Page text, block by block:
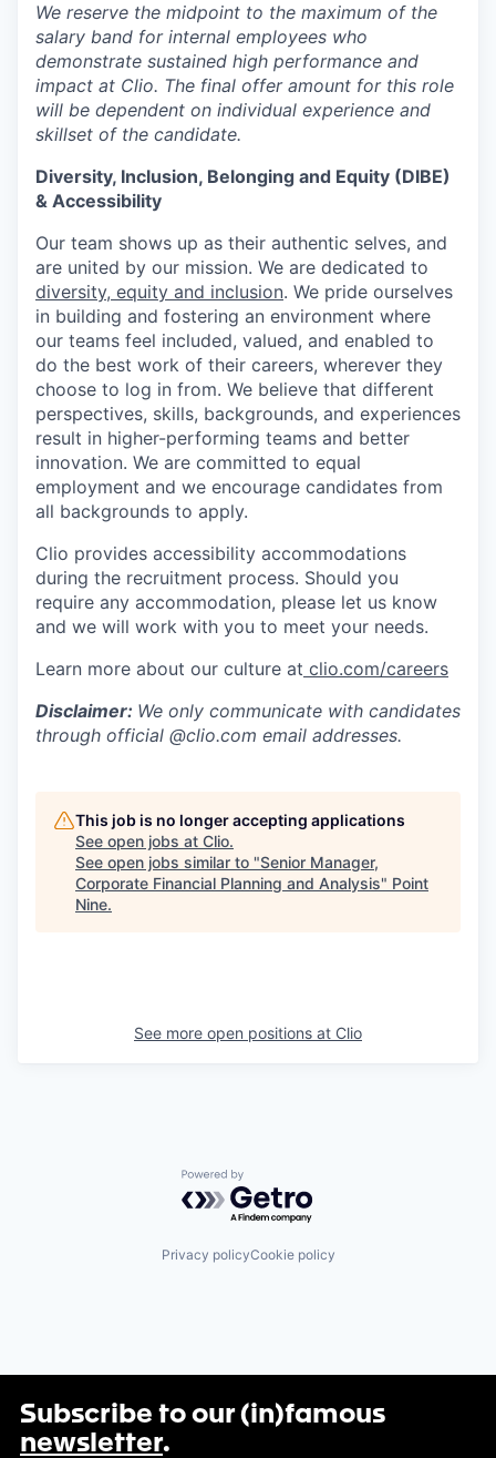
We reserve the midpoint to the maximum of the
salary band for internal employees who
demonstrate sustained high performance and
impact at Clio. The final offer amount for this role
will be dependent on individual experience and
skillset of the candidate.
Diversity, Inclusion, Belonging and Equity (DIBE)
& Accessibility
Our team shows up as their authentic selves, and
are united by our mission. We are dedicated to
diversity, equity and inclusion. We pride ourselves
in building and fostering an environment where
our teams feel included, valued, and enabled to
do the best work of their careers, wherever they
choose to log in from. We believe that different
perspectives, skills, backgrounds, and experiences
result in higher-performing teams and better
innovation. We are committed to equal
employment and we encourage candidates from
all backgrounds to apply.
Clio provides accessibility accommodations
during the recruitment process. Should you
require any accommodation, please let us know
and we will work with you to meet your needs.
Learn more about our culture at clio.com/careers
Disclaimer: We only communicate with candidates
through official @clio.com email addresses.
This job is no longer accepting applications
See open jobs at Clio.
See open jobs similar to "Senior Manager,
Corporate Financial Planning and Analysis" Point
Nine.
See more open positions at Clio
Powered by Getro.com
Privacy policyCookie policy
Subscribe to our (in)famous
newsletter.